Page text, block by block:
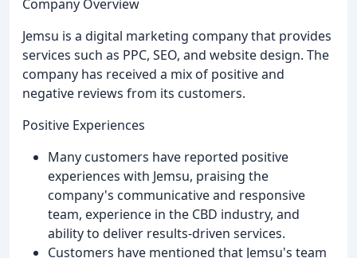
Company Overview
Jemsu is a digital marketing company that provides
services such as PPC, SEO, and website design. The
company has received a mix of positive and
negative reviews from its customers.
Positive Experiences
Many customers have reported positive
experiences with Jemsu, praising the
company's communicative and responsive
team, experience in the CBD industry, and
ability to deliver results-driven services.
Customers have mentioned that Jemsu's team